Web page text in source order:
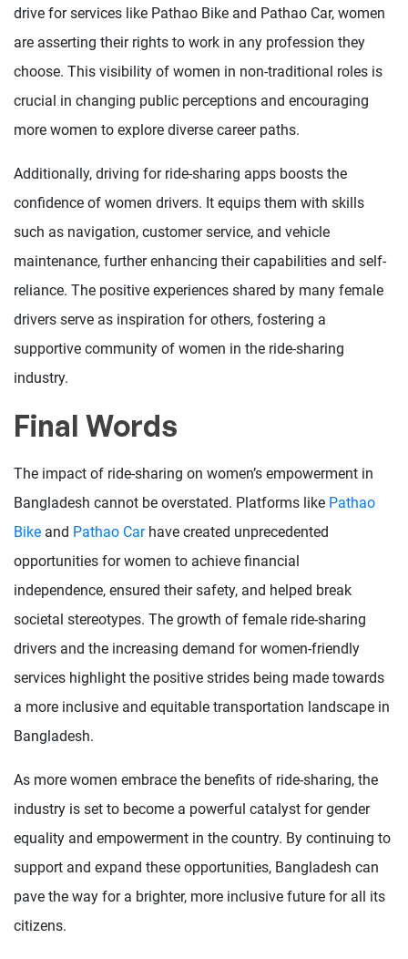
drive for services like Pathao Bike and Pathao Car, women
are asserting their rights to work in any profession they
choose. This visibility of women in non-traditional roles is
crucial in changing public perceptions and encouraging
more women to explore diverse career paths.
Additionally, driving for ride-sharing apps boosts the
confidence of women drivers. It equips them with skills
such as navigation, customer service, and vehicle
maintenance, further enhancing their capabilities and self-
reliance. The positive experiences shared by many female
drivers serve as inspiration for others, fostering a
supportive community of women in the ride-sharing
industry.
Final Words
The impact of ride-sharing on women’s empowerment in
Bangladesh cannot be overstated. Platforms like Pathao
Bike and Pathao Carhave created unprecedented
opportunities for women to achieve financial
independence, ensured their safety, and helped break
societal stereotypes. The growth of female ride-sharing
drivers and the increasing demand for women-friendly
services highlight the positive strides being made towards
a more inclusive and equitable transportation landscape in
Bangladesh.
As more women embrace the benefits of ride-sharing, the
industry is set to become a powerful catalyst for gender
equality and empowerment in the country. By continuing to
support and expand these opportunities, Bangladesh can
pave the way for a brighter, more inclusive future for all its
citizens.